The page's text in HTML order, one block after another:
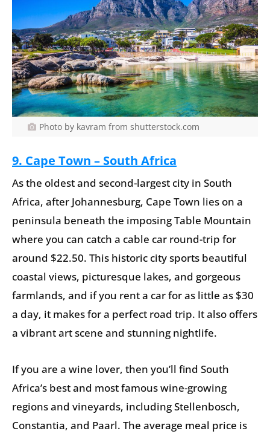
Photo by kavram from shutterstock.com
9. Cape Town – South Africa
As the oldest and second-largest city in South
Africa, after Johannesburg, Cape Town lies on a
peninsula beneath the imposing Table Mountain
where you can catch a cable car round-trip for
around $22.50. This historic city sports beautiful
coastal views, picturesque lakes, and gorgeous
farmlands, and if you rent a car for as little as $30
a day, it makes for a perfect road trip. It also offers
a vibrant art scene and stunning nightlife.
If you are a wine lover, then you’ll find South
Africa’s best and most famous wine-growing
regions and vineyards, including Stellenbosch,
Constantia, and Paarl. The average meal price is